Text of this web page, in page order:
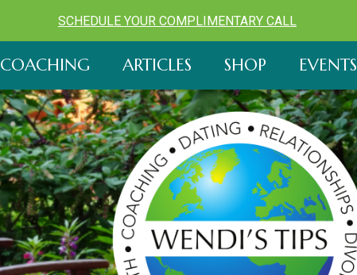
SCHEDULE YOUR COMPLIMENTARY CALL
COACHING ARTICLES SHOP EVENTS